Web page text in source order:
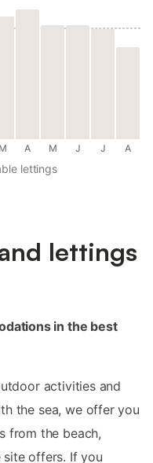
M A M J J A
lettings
lettings
in the best
activities and
the sea, we offer you
from the beach,
offers. If you